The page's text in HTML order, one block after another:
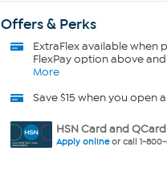
Offers & Perks
ExtraFlexavailable when
FlexPay option above
More
Save $15 when you open
HSN Card and
Apply onlineor call 1-800-